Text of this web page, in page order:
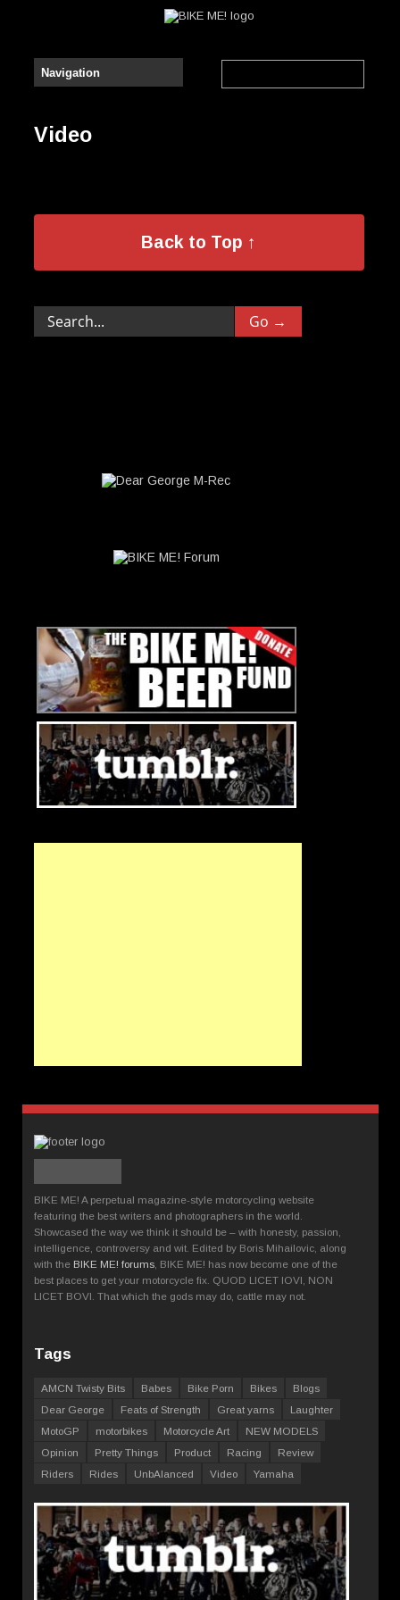
Video
Back to Top ↑
BIKE ME! A perpetual magazine-style motorcycling website
featuring the best writers and photographers in the world.
Showcased the way we think it should be – with honesty, passion,
intelligence, controversy and wit. Edited by Boris Mihailovic, along
with the BIKE ME! forums , BIKE ME! has now become one of the
best places to get your motorcycle fix. QUOD LICET IOVI, NON
LICET BOVI. That which the gods may do, cattle may not.
Tags
AMCN Twisty Bits Babes Bike Porn Bikes
Blogs
Dear George
Feats of Strength Great yarns
Laughter
MotoGP
motorbikes Motorcycle Art
NEW MODELS
Opinion
Pretty Things Product Racing
Review
Riders
Rides UnbAlanced Video Yamaha